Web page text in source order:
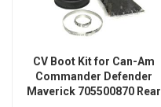
CV Boot Kit for Can-Am
Commander Defender
Maverick 705500870 Rear